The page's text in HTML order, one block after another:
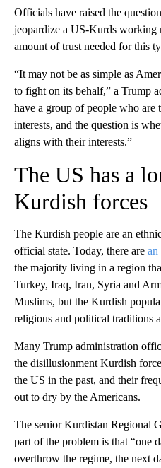
Officials have raised the
jeopardize a US-Kurds working
amount of trust needed for this
“It may not be as simple as
to fight on its behalf,” a Trump
have a group of people who
interests, and the question is
aligns with their interests.”
The US has a
Kurdish forces
The Kurdish people are an
official state. Today, there are an
the majority living in a region
Turkey, Iraq, Iran, Syria and
Muslims, but the Kurdish
religious and political traditions
Many Trump administration
the disillusionment Kurdish
the US in the past, and their
out to dry by the Americans.
The senior Kurdistan Regional
part of the problem is that “one
overthrow the regime, the next